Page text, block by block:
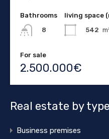
Bathrooms
8
living space
542
For sale
2.500.000€
Real estate by type
Business premises